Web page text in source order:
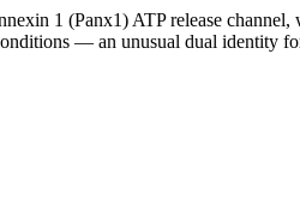
1 (Panx1) ATP release
— an unusual dual identity